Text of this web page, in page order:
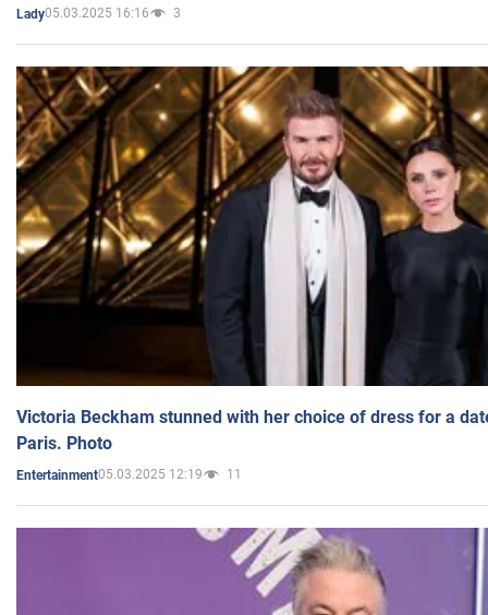
Lady05.03.2025 16:16 3
Victoria Beckham stunned with her choice of dress for a
Paris. Photo
Entertainment05.03.2025 12:19 11